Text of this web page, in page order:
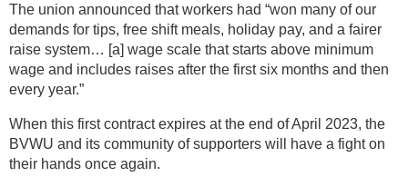
The union announced that workers had “won many of our
demands for tips, free shift meals, holiday pay, and a fairer
raise system… [a] wage scale that starts above minimum
wage and includes raises after the first six months and then
every year.”
When this first contract expires at the end of April 2023, the
BVWU and its community of supporters will have a fight on
their hands once again.